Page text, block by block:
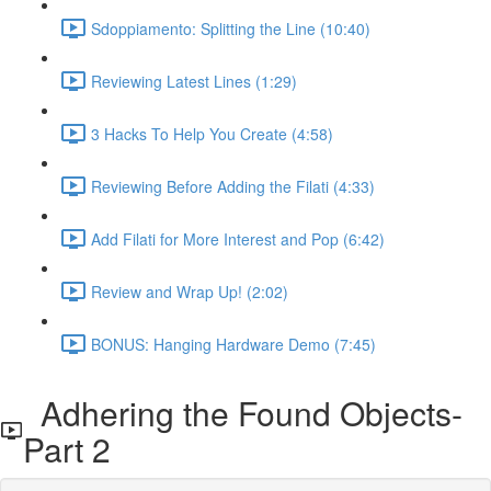
Sdoppiamento: Splitting the Line (10:40)
Reviewing Latest Lines (1:29)
3 Hacks To Help You Create (4:58)
Reviewing Before Adding the Filati (4:33)
Add Filati for More Interest and Pop (6:42)
Review and Wrap Up! (2:02)
BONUS: Hanging Hardware Demo (7:45)
Adhering the Found Objects-
Part 2